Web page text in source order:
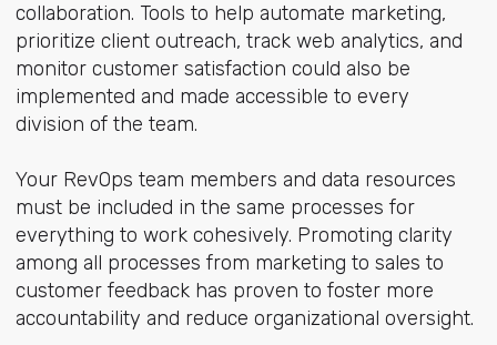
collaboration. Tools to help automate marketing,
prioritize client outreach, track web analytics, and
monitor customer satisfaction could also be
implemented and made accessible to every
division of the team.
Your RevOps team members and data resources
must be included in the same processes for
everything to work cohesively. Promoting clarity
among all processes from marketing to sales to
customer feedback has proven to foster more
accountability and reduce organizational oversight.